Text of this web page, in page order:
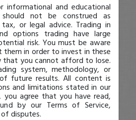
and educational
not be construed as
or legal advice. Trading in
options trading have large
risk. You must be aware
in order to invest in these
you cannot afford to lose.
system, methodology, or
future results. All content is
and limitations stated in our
you agree that you have read,
by our Terms of Service,
disputes.